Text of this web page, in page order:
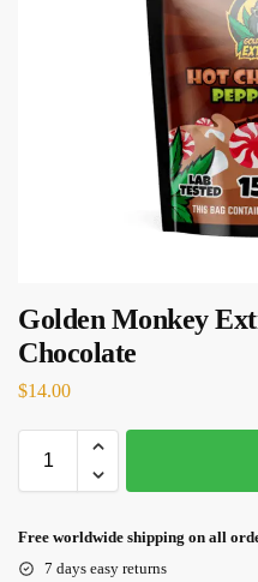
Golden Monkey
Chocolate
$14.00
Free worldwide shipping on all
7 days easy returns